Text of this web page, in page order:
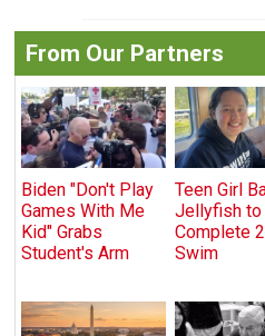
From Our Partners
Biden "Don't Play
Games With Me
Kid" Grabs
Student's Arm
Teen Girl
Jellyfish to
Complete
Swim